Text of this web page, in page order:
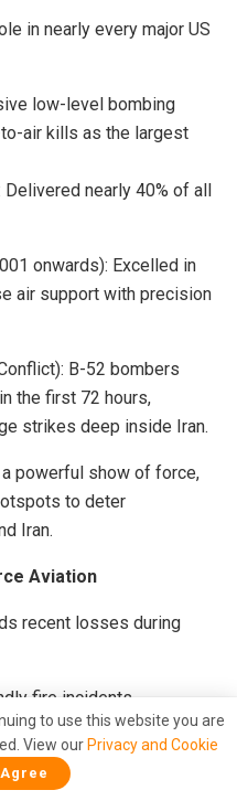
in nearly every major US
low-level bombing
air kills as the largest
nearly 40% of all
onwards): Excelled in
air support with precision
B-52 bombers
the first 72 hours,
strikes deep inside Iran.
powerful show of force,
to deter
Iran.
Aviation
recent losses during
fire incidents.
A-10 Thunderbolts, C-
to use this website you are
View our Privacy and Cookie